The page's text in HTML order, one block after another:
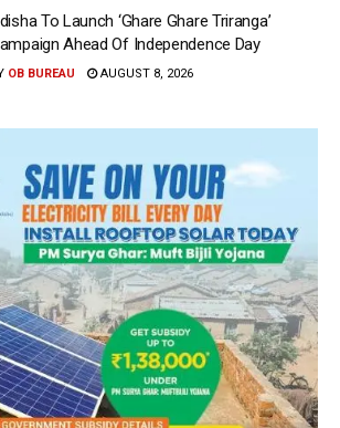
To Launch ‘Ghare Ghare Triranga’
Ahead Of Independence Day
OB BUREAU AUGUST 8, 2026